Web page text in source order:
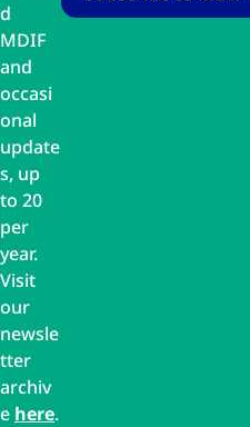
d
MDIF
and
occasi
onal
update
s, up
to 20
per
year.
Visit
our
newsle
tter
archiv
e here.